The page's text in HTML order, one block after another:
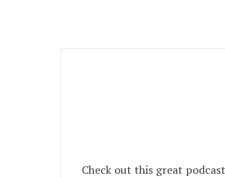
Check out this great